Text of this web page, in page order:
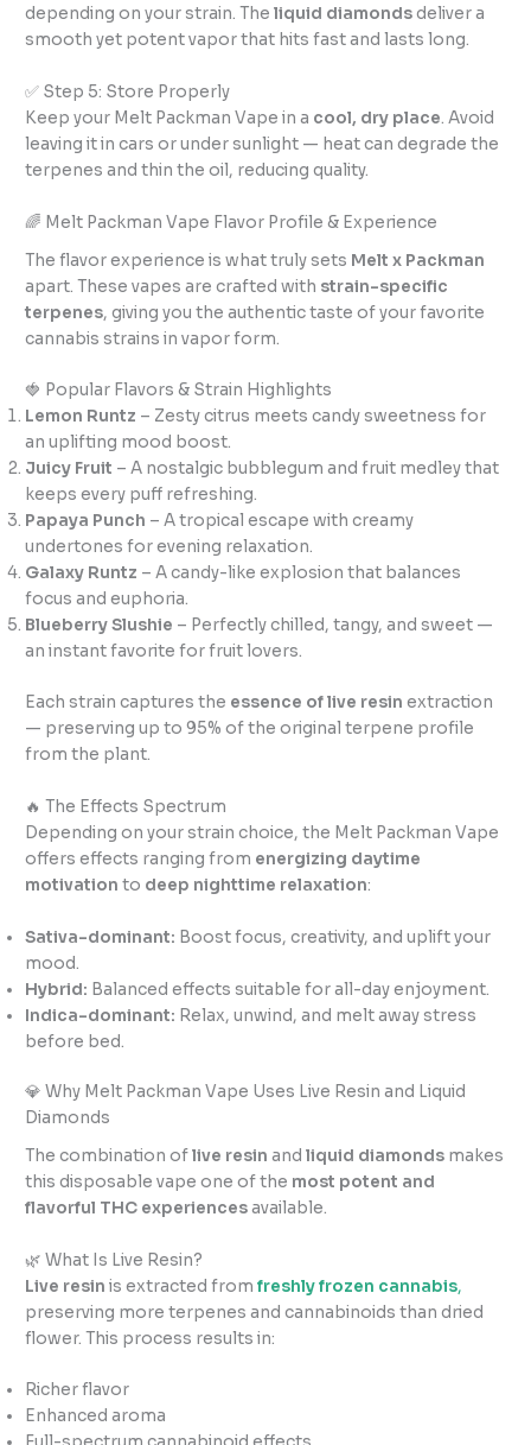
depending on your strain. Theliquid diamondsdeliver a
smooth yet potent vapor that hits fast and lasts long.
✅ Step 5: Store Properly
Keep your Melt Packman Vape in a cool, dry place. Avoid
leaving it in cars or under sunlight — heat can degrade the
terpenes and thin the oil, reducing quality.
🌈 Melt Packman Vape Flavor Profile & Experience
The flavor experience is what truly sets Melt x Packman
apart. These vapes are crafted with strain-specific
terpenes, giving you the authentic taste of your favorite
cannabis strains in vapor form.
🍓 Popular Flavors & Strain Highlights
Lemon Runtz – Zesty citrus meets candy sweetness for
an uplifting mood boost.
Juicy Fruit – A nostalgic bubblegum and fruit medley that
keeps every puff refreshing.
Papaya Punch – A tropical escape with creamy
undertones for evening relaxation.
Galaxy Runtz – A candy-like explosion that balances
focus and euphoria.
Blueberry Slushie – Perfectly chilled, tangy, and sweet —
an instant favorite for fruit lovers.
Each strain captures the essence of live resin extraction
— preserving up to 95% of the original terpene profile
from the plant.
🔥 The Effects Spectrum
Depending on your strain choice, the Melt Packman Vape
offers effects ranging from energizing daytime
motivation to deep nighttime relaxation:
Sativa-dominant: Boost focus, creativity, and uplift your
mood.
Hybrid: Balanced effects suitable for all-day enjoyment.
Indica-dominant: Relax, unwind, and melt away stress
before bed.
💎 Why Melt Packman Vape Uses Live Resin and Liquid
Diamonds
The combination oflive resin andliquid diamonds makes
this disposable vape one of the most potent and
flavorful THC experiencesavailable.
🌿 What Is Live Resin?
Live resin is extracted from freshly frozen cannabis,
preserving more terpenes and cannabinoids than dried
flower. This process results in:
Richer flavor
Enhanced aroma